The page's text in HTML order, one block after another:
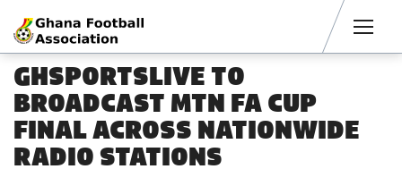
GHSPORTSLIVE TO
BROADCAST MTN FA CUP
FINAL ACROSS NATIONWIDE
RADIO STATIONS